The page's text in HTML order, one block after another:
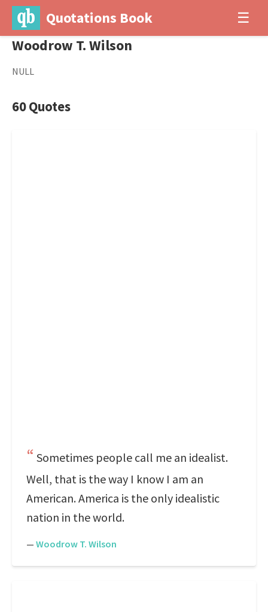
Quotations Book ☰
Woodrow T. Wilson
NULL
60 Quotes
Sometimes people call me an idealist.
Well, that is the way I know I am an
American. America is the only idealistic
nation in the world.
— Woodrow T. Wilson